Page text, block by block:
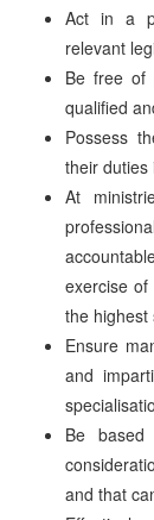
Act in a
relevant
Be free of
qualified
Possess
their duties
At
exercise
the highest
Ensure
and
Be
and that